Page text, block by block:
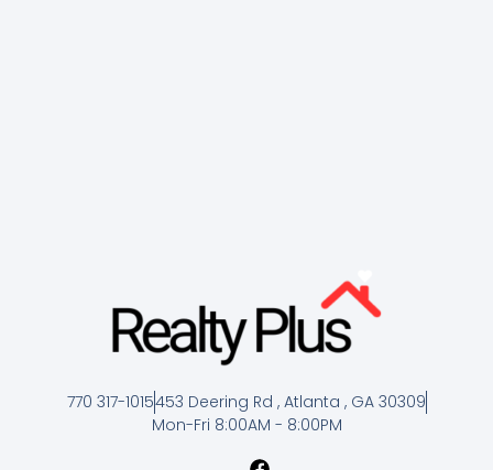
770 317-1015453 Deering Rd , Atlanta , GA 30309
Mon-Fri 8:00AM - 8:00PM